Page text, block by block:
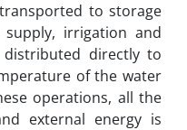
to storage
irrigation and
directly to
of the water
operations, all the
external energy is